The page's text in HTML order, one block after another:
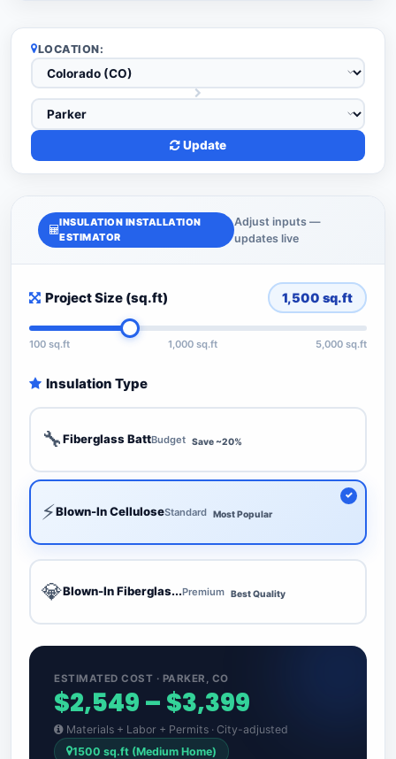
LOCATION:
Update
INSULATION INSTALLATION
ESTIMATOR
Adjust inputs —
updates live
Project Size (sq.ft) 1,500 sq.ft
100 sq.ft 1,000 sq.ft 5,000 sq.ft
Insulation Type
🔧Fiberglass BattBudget Save ~20%
⚡Blown-In CelluloseStandard Most Popular
💎Blown-In Fiberglas...Premium Best Quality
ESTIMATED COST · PARKER, CO
$2,549 – $3,399
Materials + Labor + Permits · City-adjusted
1500 sq.ft (Medium Home)